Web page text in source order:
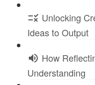
Unlocking
Ideas to Output
How
Understanding